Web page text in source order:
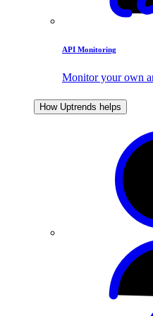
API Monitoring
Monitor your own
How Uptrends helps